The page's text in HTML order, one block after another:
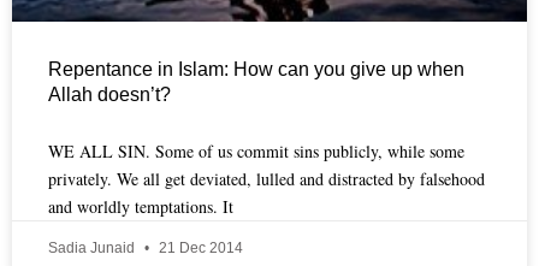
Repentance in Islam: How can you give up when
Allah doesn’t?
WE ALL SIN. Some of us commit sins publicly, while some
privately. We all get deviated, lulled and distracted by falsehood
and worldly temptations. It
Sadia Junaid 21 Dec 2014